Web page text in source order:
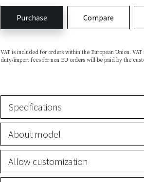
Purchase Compare
VAT is included for orders within the European Union.
duty/import fees for non EU orders will be paid by the
Specifications
About model
Allow customization